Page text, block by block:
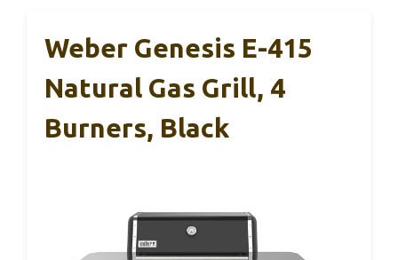
Weber Genesis E-415
Natural Gas Grill, 4
Burners, Black